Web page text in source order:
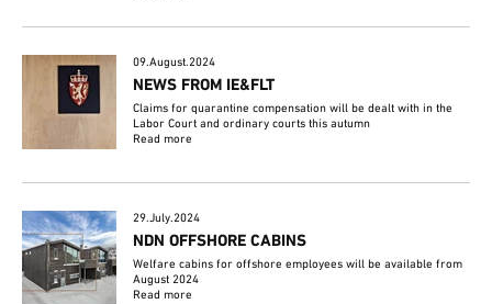
09.August.2024
NEWS FROM IE&FLT
Claims for quarantine compensation will be dealt with in the
Labor Court and ordinary courts this autumn
Read more
29.July.2024
NDN OFFSHORE CABINS
Welfare cabins for offshore employees will be available from
August 2024
Read more